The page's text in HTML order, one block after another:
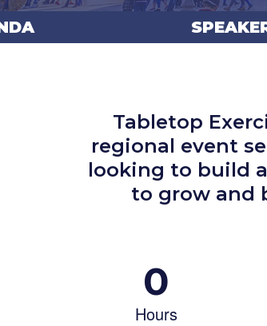
Tabletop
regional event
looking to build
to grow and
0
Hours